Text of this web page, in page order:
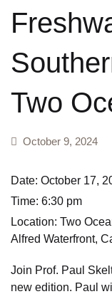
Join Struik
Two
October 9, 2024
Date: October 17,
Time: 6:30 pm
Location: Two
Alfred Waterfront,
Join Prof. Paul
new edition. Paul